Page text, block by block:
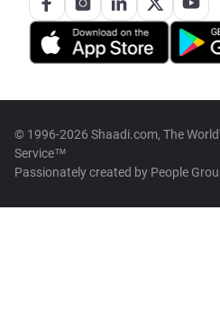
© 1996-2026 Shaadi.com, The
Service™
Passionately created by People